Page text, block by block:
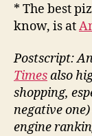
* The best
know, is at
Postscript:
Timesalso
shopping,
negative
engine